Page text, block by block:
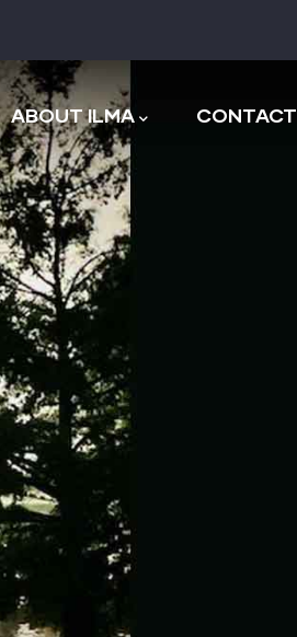
ABOUT ILMA CONTACT